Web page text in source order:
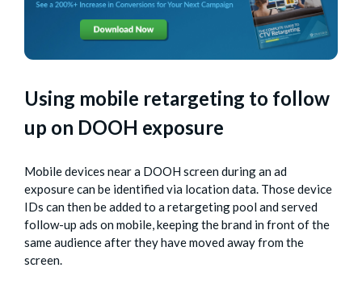
Using mobile retargeting to follow
up on DOOH exposure
Mobile devices near a DOOH screen during an ad
exposure can be identified via location data. Those device
IDs can then be added to a retargeting pool and served
follow-up ads on mobile, keeping the brand in front of the
same audience after they have moved away from the
screen.